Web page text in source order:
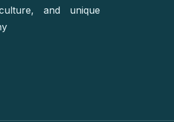
and unique